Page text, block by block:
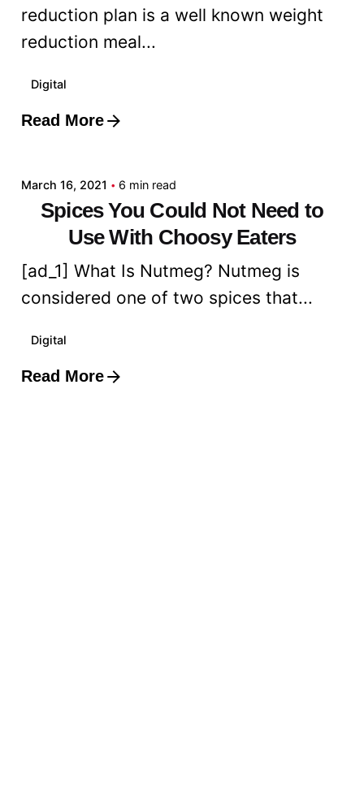
reduction plan is a well known weight
reduction meal...
Digital
Read More
Posted by
March 16, 2021 6 min read
Spices You Could Not Need to
Use With Choosy Eaters
[ad_1] What Is Nutmeg? Nutmeg is
considered one of two spices that...
Digital
Read More